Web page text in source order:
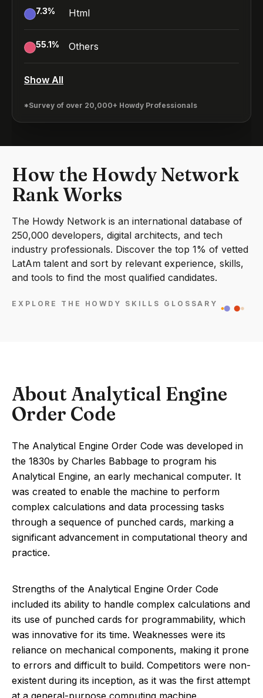
7.3% Html
55.1% Others
Show All
*Survey of over 20,000+ Howdy Professionals
How the Howdy Network
Rank Works
The Howdy Network is an international database of
250,000 developers, digital architects, and tech
industry professionals. Discover the top 1% of vetted
LatAm talent and sort by relevant experience, skills,
and tools to find the most qualified candidates.
EXPLORE THE HOWDY SKILLS GLOSSARY
About Analytical Engine
Order Code
The Analytical Engine Order Code was developed in
the 1830s by Charles Babbage to program his
Analytical Engine, an early mechanical computer. It
was created to enable the machine to perform
complex calculations and data processing tasks
through a sequence of punched cards, marking a
significant advancement in computational theory and
practice.
Strengths of the Analytical Engine Order Code
included its ability to handle complex calculations and
its use of punched cards for programmability, which
was innovative for its time. Weaknesses were its
reliance on mechanical components, making it prone
to errors and difficult to build. Competitors were non-
existent during its inception, as it was the first attempt
at a general-purpose computing machine.